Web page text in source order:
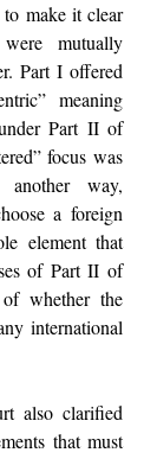
to make it clear
mutually
Part I offered
meaning
Part II of
focus was
way,
a foreign
element that
of Part II of
whether the
international
also clarified
that must